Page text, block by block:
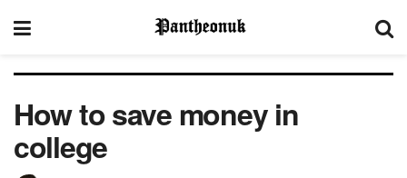
How to save money in
college